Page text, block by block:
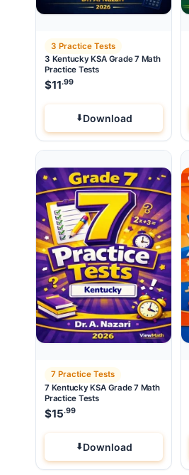
3 Practice Tests
3 Kentucky KSA Grade 7 Math
Practice Tests
$11.99
Download
7 Practice Tests
7 Kentucky KSA Grade 7 Math
Practice Tests
$15.99
Download